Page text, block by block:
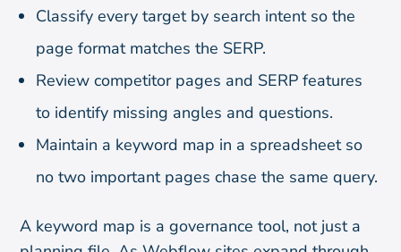
Classify every target by search intent so the
page format matches the SERP.
Review competitor pages and SERP features
to identify missing angles and questions.
Maintain a keyword map in a spreadsheet so
no two important pages chase the same query.
A keyword map is a governance tool, not just a